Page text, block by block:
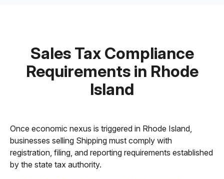
Sales Tax Compliance
Requirements in Rhode
Island
Once economic nexus is triggered in Rhode Island,
businesses selling Shipping must comply with
registration, filing, and reporting requirements established
by the state tax authority.